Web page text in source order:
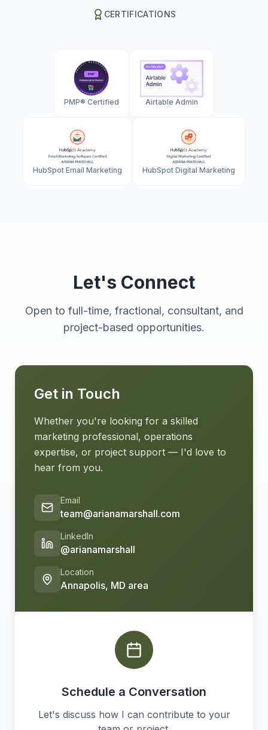
CERTIFICATIONS
PMP® Certified Airtable Admin
HubSpot Email Marketing HubSpot Digital Marketing
Let's Connect
Open to full-time, fractional, consultant, and
project-based opportunities.
Get in Touch
Whether you're looking for a skilled
marketing professional, operations
expertise, or project support — I'd love to
hear from you.
Email
team@arianamarshall.com
LinkedIn
@arianamarshall
Location
Annapolis, MD area
Schedule a Conversation
Let's discuss how I can contribute to your